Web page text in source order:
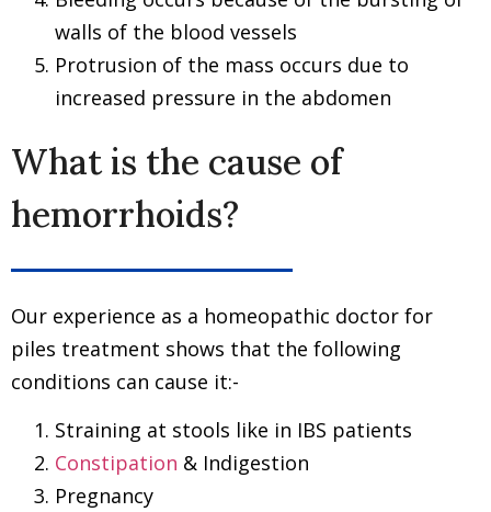
walls of the blood vessels
Protrusion of the mass occurs due to
increased pressure in the abdomen
What is the cause of
hemorrhoids?
Our experience as a homeopathic doctor for
piles treatment shows that the following
conditions can cause it:-
Straining at stools like in IBS patients
Constipation & Indigestion
Pregnancy